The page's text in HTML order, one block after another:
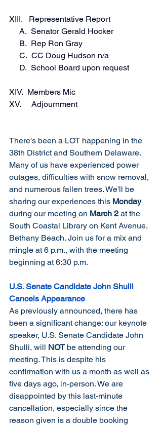
XIII.   Representative Report
     A.  Senator Gerald Hocker
     B.  Rep Ron Gray
     C.  CC Doug Hudson n/a
     D.  School Board upon request
XIV.  Members Mic
XV.     Adjournment
There's been a LOT happening in the
38th District and Southern Delaware.
Many of us have experienced power
outages, difficulties with snow removal,
and numerous fallen trees. We'll be
sharing our experiences this Monday
during our meeting on March 2 at the
South Coastal Library on Kent Avenue,
Bethany Beach. Join us for a mix and
mingle at 6 p.m., with the meeting
beginning at 6:30 p.m.
U.S. Senate Candidate John Shulli
Cancels Appearance
As previously announced, there has
been a significant change: our keynote
speaker, U.S. Senate Candidate John
Shulli, will NOT be attending our
meeting. This is despite his
confirmation with us a month as well as
five days ago, in-person. We are
disappointed by this last-minute
cancellation, especially since the
reason given is a double booking